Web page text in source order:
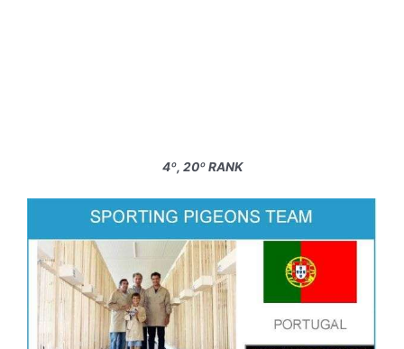
4º, 20º RANK